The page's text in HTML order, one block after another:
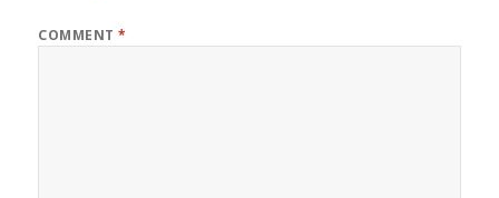
COMMENT*